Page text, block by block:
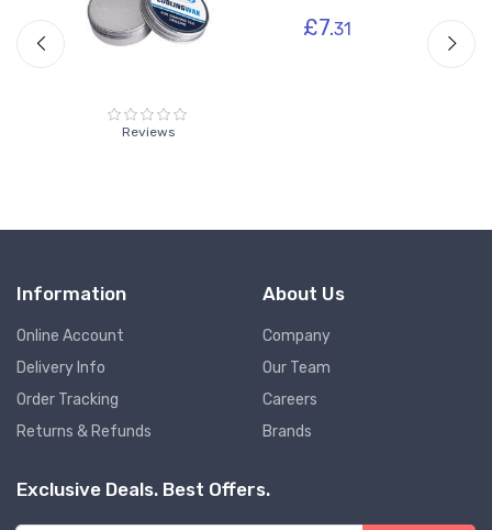
Reviews
£7.31
Information
Online Account
Delivery Info
Order Tracking
Returns & Refunds
About Us
Company
Our Team
Careers
Brands
Exclusive Deals. Best Offers.